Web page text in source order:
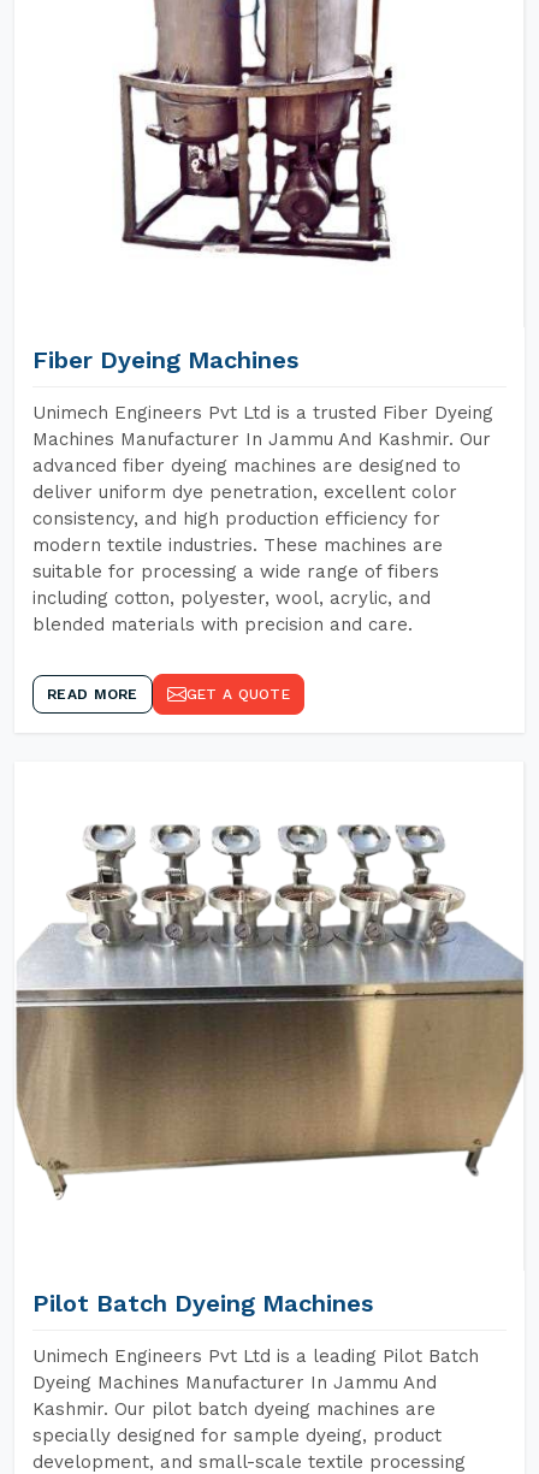
Fiber Dyeing Machines
Unimech Engineers Pvt Ltd is a trusted Fiber Dyeing
Machines Manufacturer In Jammu And Kashmir. Our
advanced fiber dyeing machines are designed to
deliver uniform dye penetration, excellent color
consistency, and high production efficiency for
modern textile industries. These machines are
suitable for processing a wide range of fibers
including cotton, polyester, wool, acrylic, and
blended materials with precision and care.
READ MORE GET A QUOTE
Pilot Batch Dyeing Machines
Unimech Engineers Pvt Ltd is a leading Pilot Batch
Dyeing Machines Manufacturer In Jammu And
Kashmir. Our pilot batch dyeing machines are
specially designed for sample dyeing, product
development, and small-scale textile processing